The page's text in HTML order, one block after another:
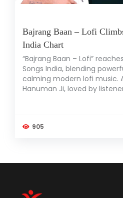
Bajrang Baan – Lofi
India Chart
“Bajrang Baan – Lofi”
Songs India, blending
calming modern lofi music.
Hanuman Ji, loved by
905